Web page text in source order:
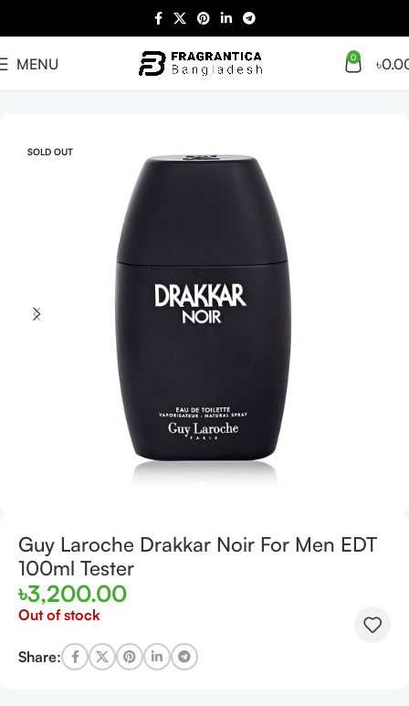
MENU 0 ৳
SOLD OUT
Guy Laroche Drakkar Noir For Men EDT
100ml Tester
৳3,200.00
Out of stock
Share: